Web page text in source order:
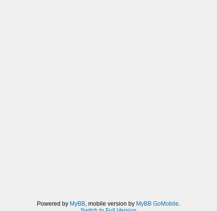
Powered by MyBB, mobile version by MyBB GoMobile.